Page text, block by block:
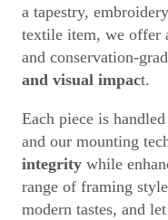
a tapestry,
textile item, we offer
and conservation-
and visual impact.
Each piece is
and our mounting
integrity while
range of framing
modern tastes, and